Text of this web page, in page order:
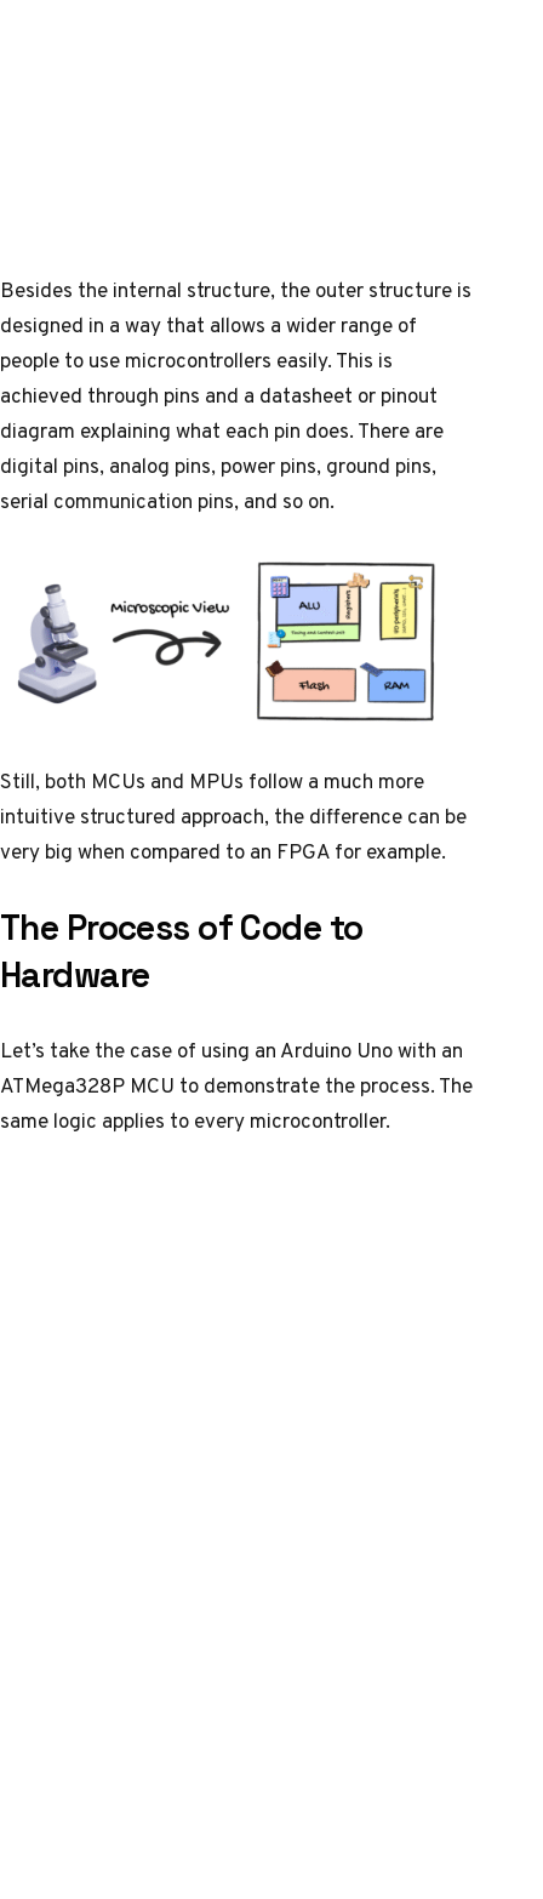
Besides the internal structure, the outer structure is
designed in a way that allows a wider range of
people to use microcontrollers easily. This is
achieved through pins and a datasheet orpinout
diagram explaining what each pin does. There are
digital pins, analog pins, power pins, ground pins,
serial communication pins, and so on.
Still, both MCUs and MPUs follow a much more
intuitive structured approach, the difference can be
very big when compared to an FPGAfor example.
The Process of Code to
Hardware
Let’s take the case of using an Arduino Uno with an
ATMega328P MCU to demonstrate the process. The
same logic applies to every microcontroller.